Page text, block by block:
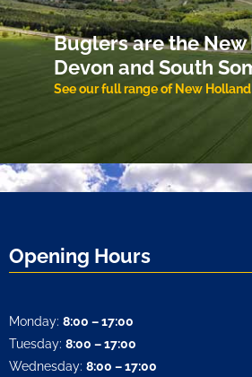
Buglers are the
Devon and South
See our full range of New
Opening Hours
Monday: 8:00 – 17:00
Tuesday: 8:00 – 17:00
Wednesday: 8:00 – 17:00